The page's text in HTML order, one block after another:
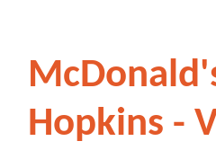
Hopkins -